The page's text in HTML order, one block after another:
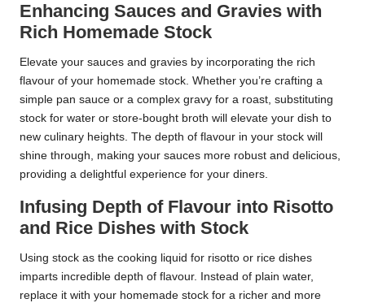
Enhancing Sauces and Gravies with
Rich Homemade Stock
Elevate your sauces and gravies by incorporating the rich
flavour of your homemade stock. Whether you’re crafting a
simple pan sauce or a complex gravy for a roast, substituting
stock for water or store-bought broth will elevate your dish to
new culinary heights. The depth of flavour in your stock will
shine through, making your sauces more robust and delicious,
providing a delightful experience for your diners.
Infusing Depth of Flavour into Risotto
and Rice Dishes with Stock
Using stock as the cooking liquid for risotto or rice dishes
imparts incredible depth of flavour. Instead of plain water,
replace it with your homemade stock for a richer and more